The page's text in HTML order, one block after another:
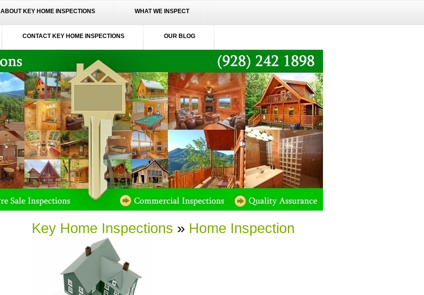
ABOUT KEY HOME INSPECTIONS WHAT WE INSPECT
CONTACT KEY HOME INSPECTIONS OUR BLOG
Key Home Inspections » Home Inspection